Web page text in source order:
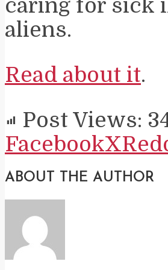
caring for sick
aliens.
Read about it.
Post Views:
FacebookX
ABOUT THE AUTHOR